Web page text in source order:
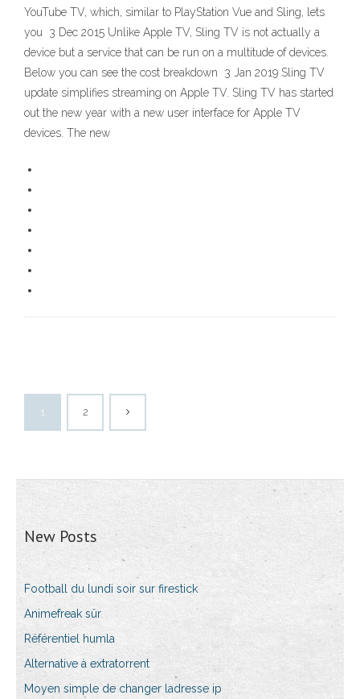
YouTube TV, which, similar to PlayStation Vue and Sling, lets
you 3 Dec 2015 Unlike Apple TV, Sling TV is not actually a
device but a service that can be run on a multitude of devices.
Below you can see the cost breakdown 3 Jan 2019 Sling TV
update simplifies streaming on Apple TV. Sling TV has started
out the new year with a new user interface for Apple TV
devices. The new
1 2
New Posts
Football du lundi soir sur firestick
Animefreak sûr
Référentiel humla
Alternative à extratorrent
Moyen simple de changer ladresse ip